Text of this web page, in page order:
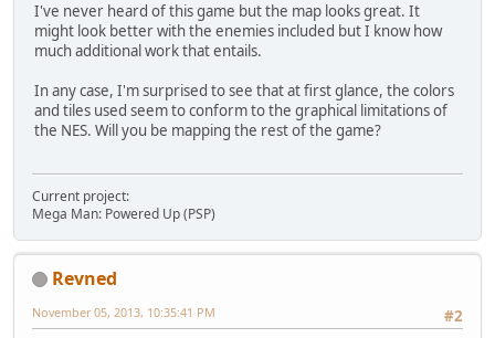
I've never heard of this game but the map looks great. It
might look better with the enemies included but I know how
much additional work that entails.
In any case, I'm surprised to see that at first glance, the colors
and tiles used seem to conform to the graphical limitations of
the NES. Will you be mapping the rest of the game?
Current project:
Mega Man: Powered Up (PSP)
Revned
#2
November 05, 2013, 10:35:41 PM